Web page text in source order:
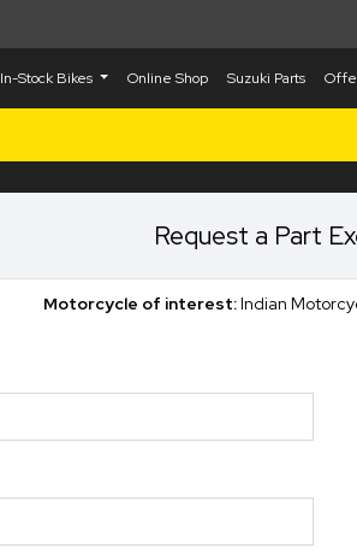
In-Stock Bikes Online Shop Suzuki Parts
Request a Part
Motorcycle of interest:Indian